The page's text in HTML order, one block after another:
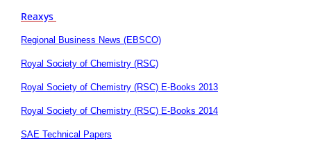
Reaxys
Regional Business News (EBSCO)
Royal Society of Chemistry (RSC)
Royal Society of Chemistry (RSC) E-Books 2013
Royal Society of Chemistry (RSC) E-Books 2014
SAE Technical Papers